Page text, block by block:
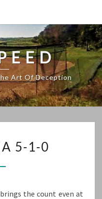
Art Of Deception
5-1-0
the count even at